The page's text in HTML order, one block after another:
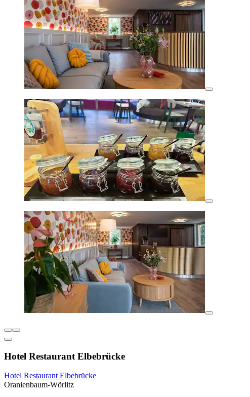
Hotel Restaurant Elbebrücke
Hotel Restaurant Elbebrücke
Oranienbaum-Wörlitz